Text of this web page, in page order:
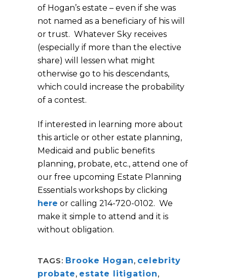
of Hogan’s estate – even if she was
not named as a beneficiary of his will
or trust. Whatever Sky receives
(especially if more than the elective
share) will lessen what might
otherwise go to his descendants,
which could increase the probability
of a contest.
If interested in learning more about
this article or other estate planning,
Medicaid and public benefits
planning, probate, etc., attend one of
our free upcoming Estate Planning
Essentials workshops by clicking
here or calling 214-720-0102. We
make it simple to attend and it is
without obligation.
TAGS: Brooke Hogan, celebrity
probate, estate litigation,